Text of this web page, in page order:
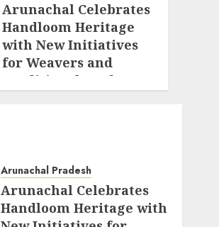
Arunachal Celebrates
Handloom Heritage
with New Initiatives
for Weavers and
Traditional Crafts
Arunachal Pradesh
Arunachal Celebrates
Handloom Heritage with